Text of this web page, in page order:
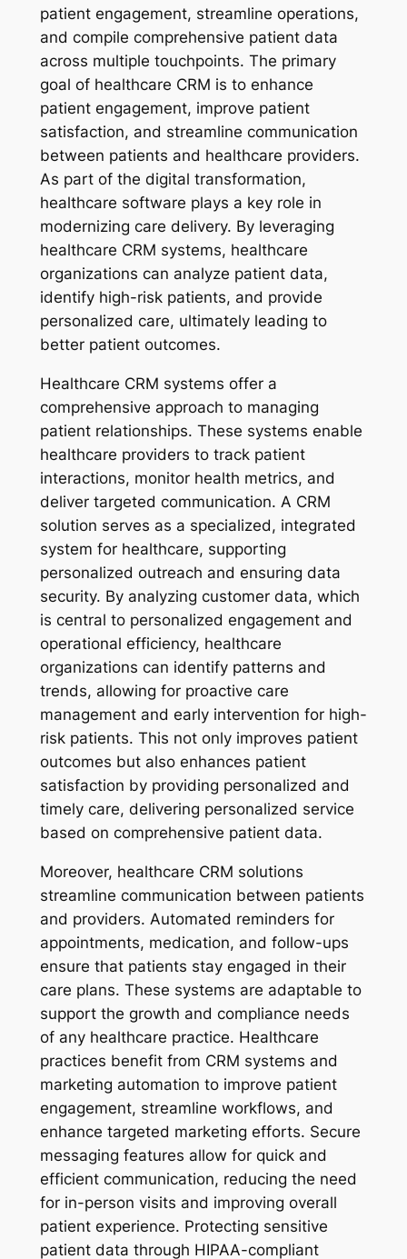
patient engagement, streamline operations,
and compile comprehensive patient data
across multiple touchpoints. The primary
goal of healthcare CRM is to enhance
patient engagement, improve patient
satisfaction, and streamline communication
between patients and healthcare providers.
As part of the digital transformation,
healthcare software plays a key role in
modernizing care delivery. By leveraging
healthcare CRM systems, healthcare
organizations can analyze patient data,
identify high-risk patients, and provide
personalized care, ultimately leading to
better patient outcomes.
Healthcare CRM systems offer a
comprehensive approach to managing
patient relationships. These systems enable
healthcare providers to track patient
interactions, monitor health metrics, and
deliver targeted communication. A CRM
solution serves as a specialized, integrated
system for healthcare, supporting
personalized outreach and ensuring data
security. By analyzing customer data, which
is central to personalized engagement and
operational efficiency, healthcare
organizations can identify patterns and
trends, allowing for proactive care
management and early intervention for high-
risk patients. This not only improves patient
outcomes but also enhances patient
satisfaction by providing personalized and
timely care, delivering personalized service
based on comprehensive patient data.
Moreover, healthcare CRM solutions
streamline communication between patients
and providers. Automated reminders for
appointments, medication, and follow-ups
ensure that patients stay engaged in their
care plans. These systems are adaptable to
support the growth and compliance needs
of any healthcare practice. Healthcare
practices benefit from CRM systems and
marketing automation to improve patient
engagement, streamline workflows, and
enhance targeted marketing efforts. Secure
messaging features allow for quick and
efficient communication, reducing the need
for in-person visits and improving overall
patient experience. Protecting sensitive
patient data through HIPAA-compliant